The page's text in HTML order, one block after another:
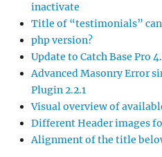
inactivate
Title of “testimonials”
php version?
Update to Catch Base Pro
Advanced Masonry Error
Plugin 2.2.1
Visual overview of
Different Header images
Alignment of the title